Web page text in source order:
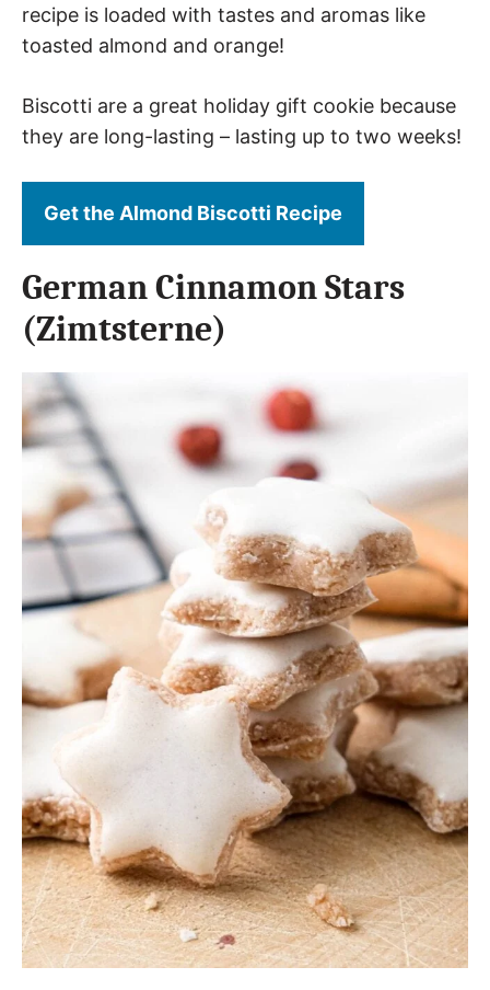
recipe is loaded with tastes and aromas like
toasted almond and orange!
Biscotti are a great holiday gift cookie because
they are long-lasting – lasting up to two weeks!
Get the Almond Biscotti Recipe
German Cinnamon Stars
(Zimtsterne)